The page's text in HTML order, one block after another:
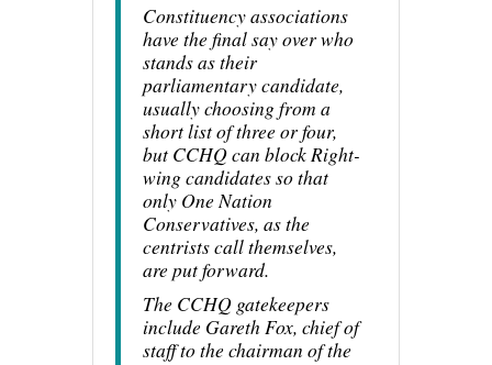
Constituency associations
have the final say over who
stands as their
parliamentary candidate,
usually choosing from a
short list of three or four,
but CCHQ can block Right-
wing candidates so that
only One Nation
Conservatives, as the
centrists call themselves,
are put forward.
The CCHQ gatekeepers
include Gareth Fox, chief of
staff to the chairman of the